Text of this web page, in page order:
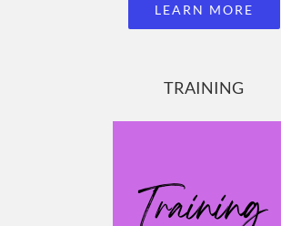
LEARN MORE
TRAINING